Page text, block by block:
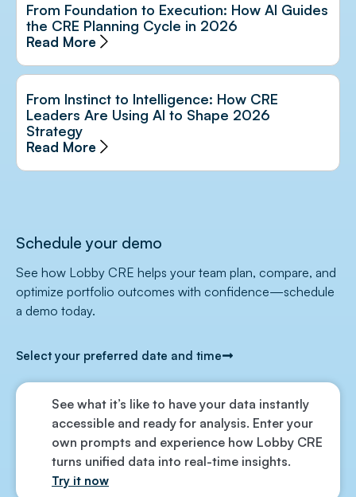
From Foundation to Execution: How AI Guides
the CRE Planning Cycle in 2026
Read More
From Instinct to Intelligence: How CRE
Leaders Are Using AI to Shape 2026
Strategy
Read More
Schedule your demo
See how Lobby CRE helps your team plan, compare, and
optimize portfolio outcomes with confidence—schedule
a demo today.
Select your preferred date and time
See what it’s like to have your data instantly
accessible and ready for analysis. Enter your
own prompts and experience how Lobby CRE
turns unified data into real-time insights.
Try it now